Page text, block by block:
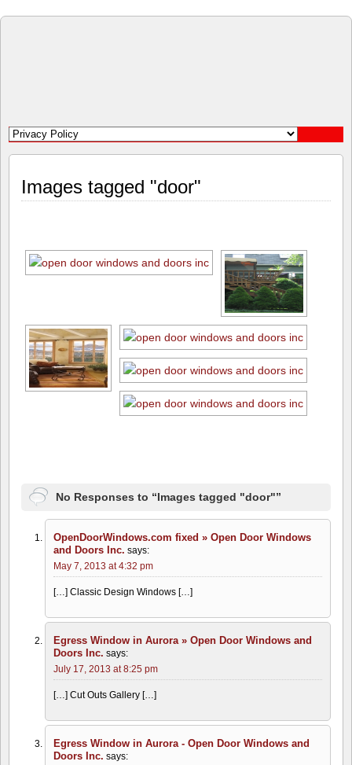
Windows
and
Doors
Images tagged "door"
No Responses to “Images tagged "door"”
OpenDoorWindows.com fixed » Open Door Windows
and Doors Inc. says:
May 7, 2013 at 4:32 pm
[…] Classic Design Windows […]
Egress Window in Aurora » Open Door Windows and
Doors Inc. says:
July 17, 2013 at 8:25 pm
[…] Cut Outs Gallery […]
Egress Window in Aurora - Open Door Windows and
Doors Inc. says: